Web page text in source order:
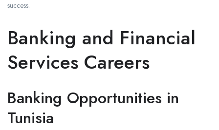
success.
Banking and Financial
Services Careers
Banking Opportunities in
Tunisia